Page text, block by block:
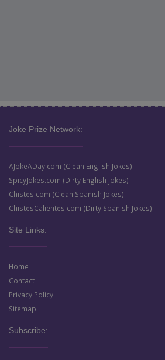
Joke Prize Network:
AJokeADay.com (Clean English Jokes)
SpicyJokes.com (Dirty English Jokes)
Chistes.com (Clean Spanish Jokes)
ChistesCalientes.com (Dirty Spanish Jokes)
Site Links:
Home
Contact
Privacy Policy
Sitemap
Subscribe: